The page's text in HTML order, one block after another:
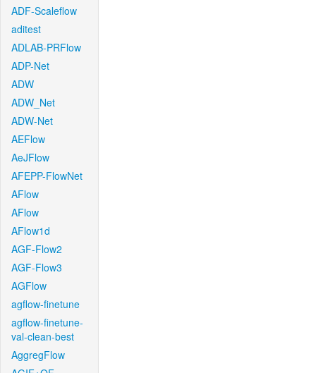
ADF-Scaleflow
aditest
ADLAB-PRFlow
ADP-Net
ADW
ADW_Net
ADW-Net
AEFlow
AeJFlow
AFEPP-FlowNet
AFlow
AFlow
AFlow1d
AGF-Flow2
AGF-Flow3
AGFlow
agflow-finetune
agflow-finetune-
val-clean-best
AggregFlow